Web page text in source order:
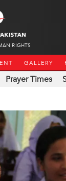
RIGHTS
GALLERY
Prayer Times